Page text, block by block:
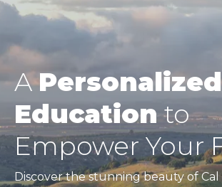
APersonalized
Educationto
Empower Your
Discover the stunning beauty of Cal